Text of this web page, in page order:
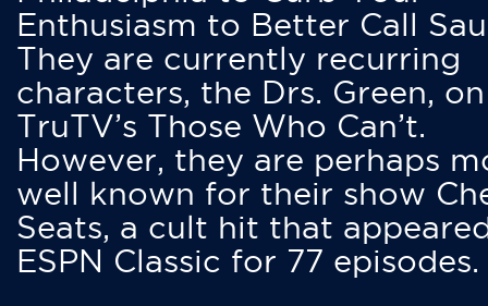
Enthusiasm to Better Call
They are currently recurring
characters, the Drs. Green, on
TruTV’s Those Who Can’t.
However, they are perhaps
well known for their show
Seats, a cult hit that
ESPN Classic for 77 episodes.